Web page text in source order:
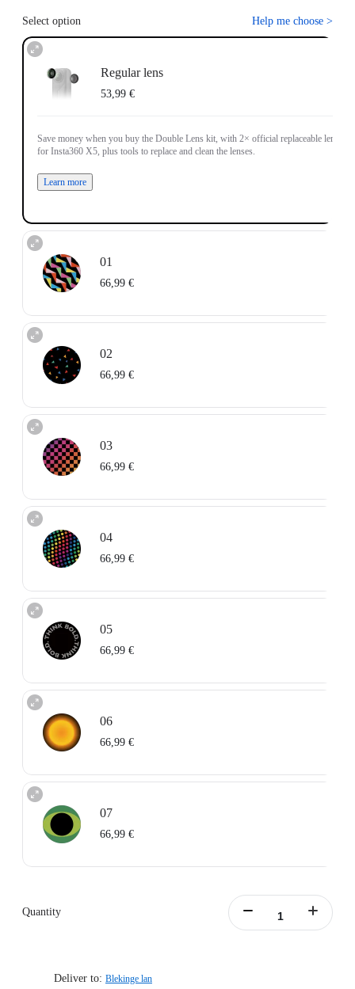
Select option Help me choose >
Regular lens
53,99 €
Save money when you buy the Double Lens kit, with 2× official replaceable lenses
for Insta360 X5, plus tools to replace and clean the lenses.
Learn more
01
66,99 €
02
66,99 €
03
66,99 €
04
66,99 €
05
66,99 €
06
66,99 €
07
66,99 €
Quantity
Deliver to: Blekinge lan